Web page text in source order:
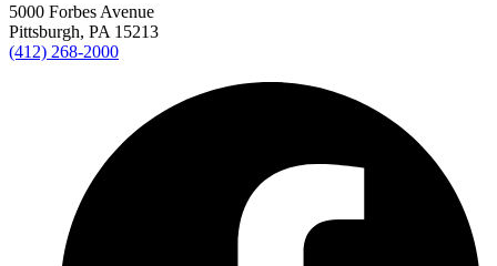
5000 Forbes Avenue
Pittsburgh, PA 15213
(412) 268-2000